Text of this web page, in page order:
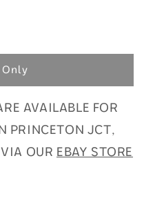
AVAILABLE FOR
PRINCETON JCT,
OUR EBAY STORE